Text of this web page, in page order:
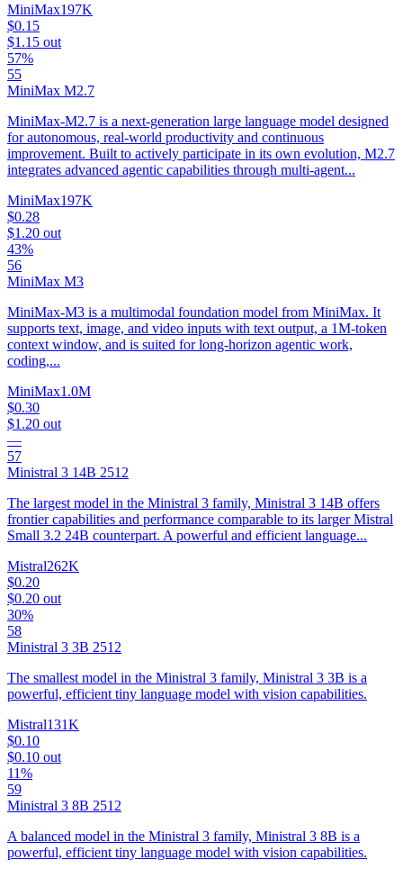
MiniMax197K
$0.15
$1.15 out
57%
55
MiniMax M2.7
MiniMax-M2.7 is a next-generation large language model designed
for autonomous, real-world productivity and continuous
improvement. Built to actively participate in its own evolution, M2.7
integrates advanced agentic capabilities through multi-agent...
MiniMax197K
$0.28
$1.20 out
43%
56
MiniMax M3
MiniMax-M3 is a multimodal foundation model from MiniMax. It
supports text, image, and video inputs with text output, a 1M-token
context window, and is suited for long-horizon agentic work,
coding,...
MiniMax1.0M
$0.30
$1.20 out
—
57
Ministral 3 14B 2512
The largest model in the Ministral 3 family, Ministral 3 14B offers
frontier capabilities and performance comparable to its larger Mistral
Small 3.2 24B counterpart. A powerful and efficient language...
Mistral262K
$0.20
$0.20 out
30%
58
Ministral 3 3B 2512
The smallest model in the Ministral 3 family, Ministral 3 3B is a
powerful, efficient tiny language model with vision capabilities.
Mistral131K
$0.10
$0.10 out
11%
59
Ministral 3 8B 2512
A balanced model in the Ministral 3 family, Ministral 3 8B is a
powerful, efficient tiny language model with vision capabilities.